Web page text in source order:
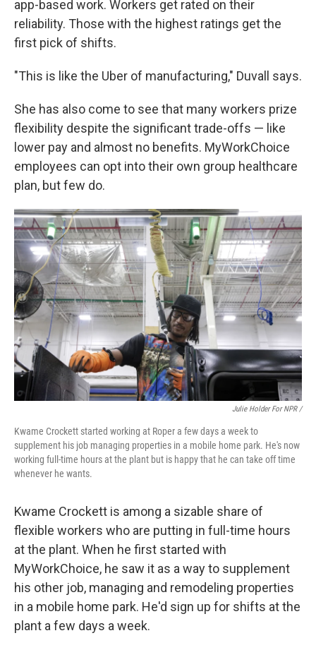
app-based work. Workers get rated on their
reliability. Those with the highest ratings get the
first pick of shifts.
"This is like the Uber of manufacturing," Duvall says.
She has also come to see that many workers prize
flexibility despite the significant trade-offs — like
lower pay and almost no benefits. MyWorkChoice
employees can opt into their own group healthcare
plan, but few do.
Julie Holder For NPR /
Kwame Crockett started working at Roper a few days a week to
supplement his job managing properties in a mobile home park. He's now
working full-time hours at the plant but is happy that he can take off time
whenever he wants.
Kwame Crockett is among a sizable share of
flexible workers who are putting in full-time hours
at the plant. When he first started with
MyWorkChoice, he saw it as a way to supplement
his other job, managing and remodeling properties
in a mobile home park. He'd sign up for shifts at the
plant a few days a week.